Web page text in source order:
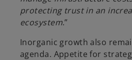
protecting trust in an
ecosystem.”
Inorganic growth also
agenda. Appetite for